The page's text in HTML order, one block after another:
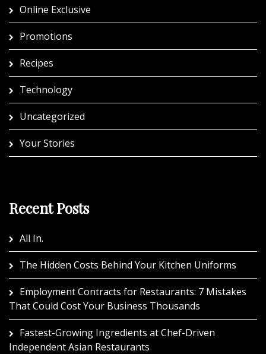
Online Exclusive
Promotions
Recipes
Technology
Uncategorized
Your Stories
Recent Posts
All In.
The Hidden Costs Behind Your Kitchen Uniforms
Employment Contracts for Restaurants: 7 Mistakes
That Could Cost Your Business Thousands
Fastest-Growing Ingredients at Chef-Driven
Independent Asian Restaurants